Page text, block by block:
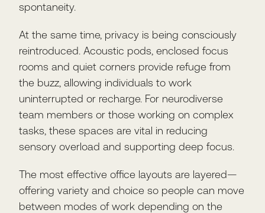
spontaneity.
At the same time, privacy is being consciously
reintroduced. Acoustic pods, enclosed focus
rooms and quiet corners provide refuge from
the buzz, allowing individuals to work
uninterrupted or recharge. For neurodiverse
team members or those working on complex
tasks, these spaces are vital in reducing
sensory overload and supporting deep focus.
The most effective office layouts are layered—
offering variety and choice so people can move
between modes of work depending on the